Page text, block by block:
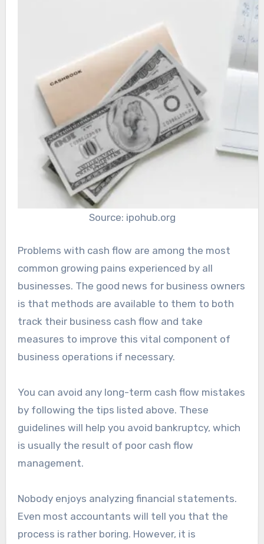
Source: ipohub.org
Problems with cash flow are among the most
common growing pains experienced by all
businesses. The good news for business owners
is that methods are available to them to both
track their business cash flow and take
measures to improve this vital component of
business operations if necessary.
You can avoid any long-term cash flow mistakes
by following the tips listed above. These
guidelines will help you avoid bankruptcy, which
is usually the result of poor cash flow
management.
Nobody enjoys analyzing financial statements.
Even most accountants will tell you that the
process is rather boring. However, it is